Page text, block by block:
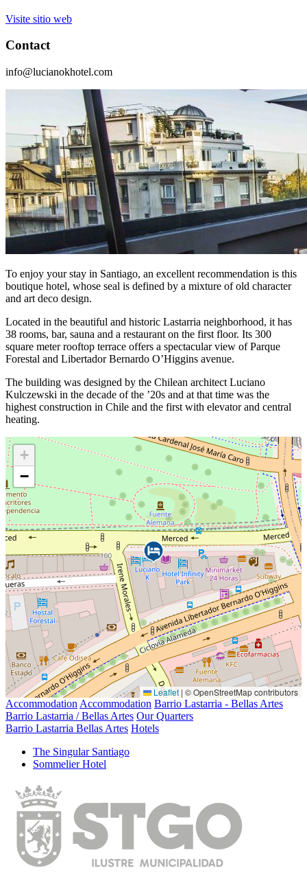
Visite sitio web
Contact
info@lucianokhotel.com
To enjoy your stay in Santiago, an excellent recommendation is this
boutique hotel, whose seal is defined by a mixture of old character
and art deco design.
Located in the beautiful and historic Lastarria neighborhood, it has
38 rooms, bar, sauna and a restaurant on the first floor. Its 300
square meter rooftop terrace offers a spectacular view of Parque
Forestal and Libertador Bernardo O’Higgins avenue.
The building was designed by the Chilean architect Luciano
Kulczewski in the decade of the ’20s and at that time was the
highest construction in Chile and the first with elevator and central
heating.
+
−
Leaflet | © OpenStreetMap contributors
Accommodation Accommodation Barrio Lastarria - Bellas Artes
Barrio Lastarria / Bellas Artes Our Quarters
Barrio Lastarria Bellas Artes Hotels
The Singular Santiago
Sommelier Hotel